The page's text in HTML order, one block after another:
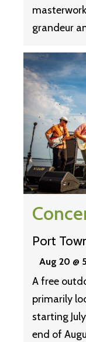
grandeur
Port
Aug 20 @
A free
primarily
starting
end of